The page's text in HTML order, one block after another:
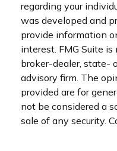
regarding your
was developed and
provide information
interest. FMG Suite
broker-dealer, state-
advisory firm. The
provided are for
not be considered a
sale of any security.